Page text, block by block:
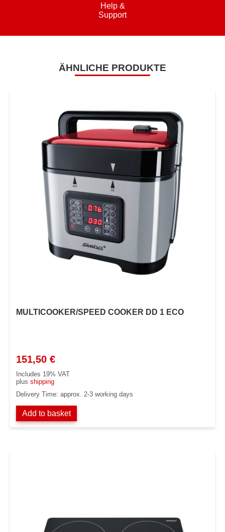
Help &
Support
ÄHNLICHE PRODUKTE
MULTICOOKER/SPEED COOKER DD 1 ECO
151,50 €
Includes 19% VAT
plus shipping
Delivery Time: approx. 2-3 working days
Add to basket